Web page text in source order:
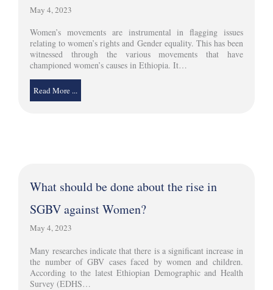
May 4, 2023
Women’s movements are instrumental in flagging issues
relating to women’s rights and Gender equality. This has been
witnessed through the various movements that have
championed women’s causes in Ethiopia. It…
Read More ...
What should be done about the rise in
SGBV against Women?
May 4, 2023
Many researches indicate that there is a significant increase in
the number of GBV cases faced by women and children.
According to the latest Ethiopian Demographic and Health
Survey (EDHS…